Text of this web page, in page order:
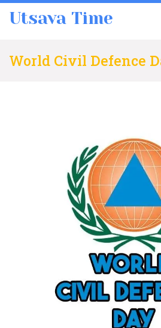
Utsava Time
World Civil Defence